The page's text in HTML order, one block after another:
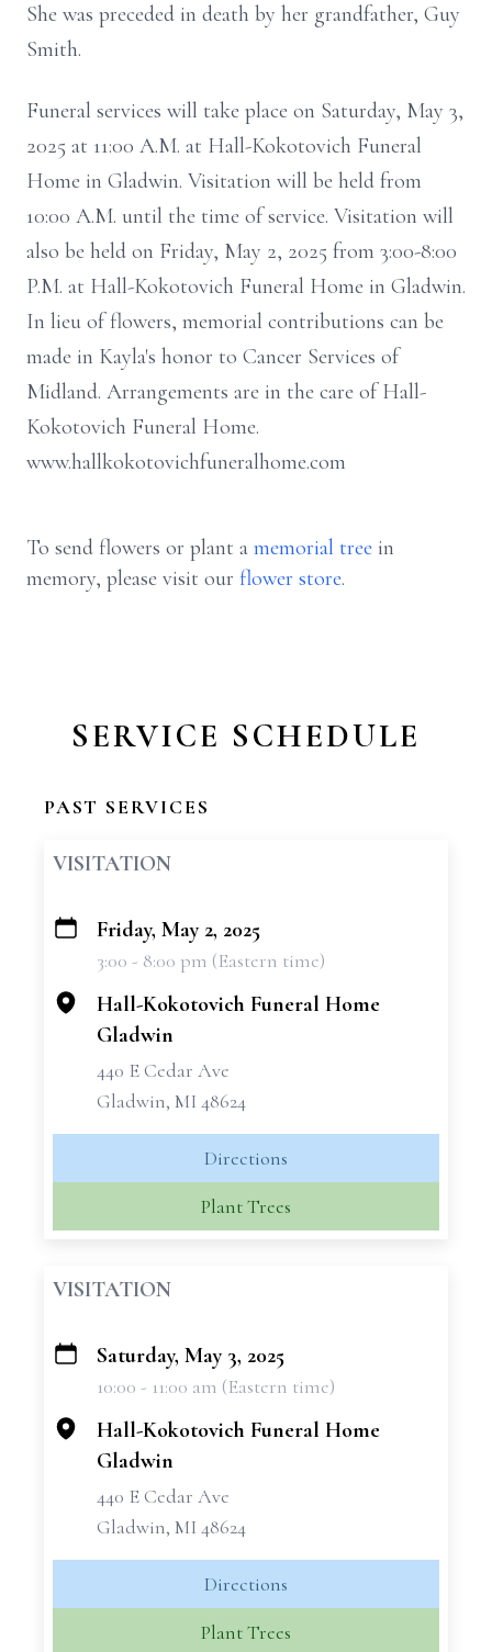
She was preceded in death by her grandfather, Guy
Smith.
Funeral services will take place on Saturday, May 3,
2025 at 11:00 A.M. at Hall-Kokotovich Funeral
Home in Gladwin. Visitation will be held from
10:00 A.M. until the time of service. Visitation will
also be held on Friday, May 2, 2025 from 3:00-8:00
P.M. at Hall-Kokotovich Funeral Home in Gladwin.
In lieu of flowers, memorial contributions can be
made in Kayla's honor to Cancer Services of
Midland. Arrangements are in the care of Hall-
Kokotovich Funeral Home.
www.hallkokotovichfuneralhome.com
To send flowers or plant a memorial tree in
memory, please visit our flower store.
SERVICE SCHEDULE
PAST SERVICES
VISITATION
+
Friday, May 2, 2025
3:00 - 8:00 pm (Eastern time)
Hall-Kokotovich Funeral Home
Gladwin
440 E Cedar Ave
Gladwin, MI 48624
Directions
Plant Trees
VISITATION
+
Saturday, May 3, 2025
10:00 - 11:00 am (Eastern time)
Hall-Kokotovich Funeral Home
Gladwin
440 E Cedar Ave
Gladwin, MI 48624
Directions
Plant Trees